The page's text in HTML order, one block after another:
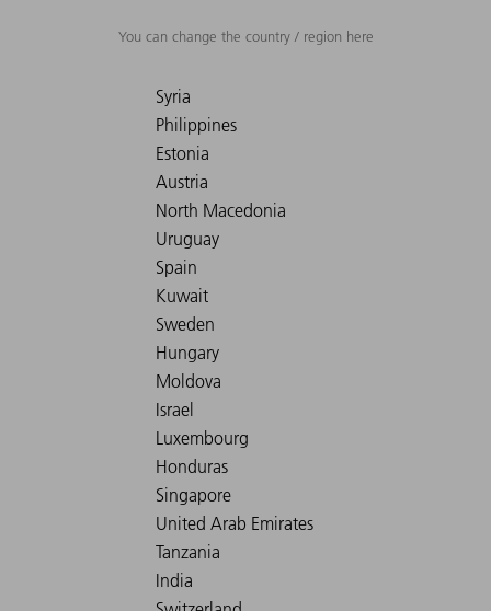
You can change the country / region here